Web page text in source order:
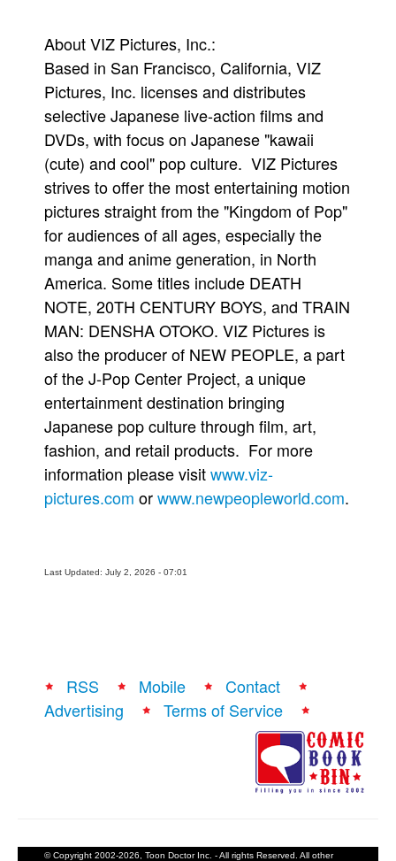
About VIZ Pictures, Inc.:
Based in San Francisco, California, VIZ
Pictures, Inc. licenses and distributes
selective Japanese live-action films and
DVDs, with focus on Japanese "kawaii
(cute) and cool" pop culture. VIZ Pictures
strives to offer the most entertaining motion
pictures straight from the "Kingdom of Pop"
for audiences of all ages, especially the
manga and anime generation, in North
America. Some titles include DEATH
NOTE, 20TH CENTURY BOYS, and TRAIN
MAN: DENSHA OTOKO. VIZ Pictures is
also the producer of NEW PEOPLE, a part
of the J-Pop Center Project, a unique
entertainment destination bringing
Japanese pop culture through film, art,
fashion, and retail products. For more
information please visitwww.viz-
pictures.com orwww.newpeopleworld.com.
Last Updated: July 2, 2026 - 07:01
RSS Mobile
Contact
Advertising
Terms of Service
© Copyright 2002-2026, Toon Doctor Inc. - All rights Reserved. All other